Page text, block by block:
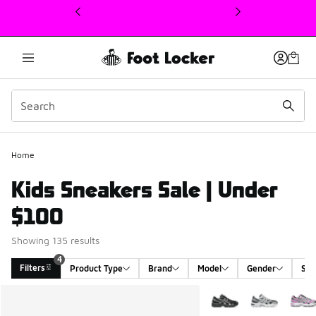
This link will open in a new window
Home
Kids Sneakers Sale | Under
$100
Showing 135 results
Filters
4
Product Type
Brand Model Gender
More Colors Available